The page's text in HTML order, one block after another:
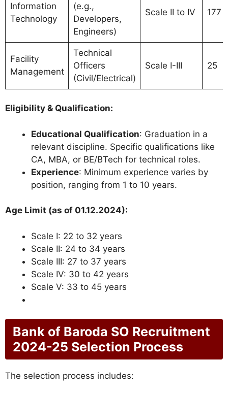
Information
Technology
(e.g.,
Developers,
Engineers)
Scale II to IV 177
Facility
Management
Technical
Officers
(Civil/Electrical)
Scale I-III 25
Eligibility & Qualification:
Educational Qualification: Graduation in a
relevant discipline. Specific qualifications like
CA, MBA, or BE/BTech for technical roles.
Experience: Minimum experience varies by
position, ranging from 1 to 10 years.
Age Limit (as of 01.12.2024):
Scale I: 22 to 32 years
Scale II: 24 to 34 years
Scale III: 27 to 37 years
Scale IV: 30 to 42 years
Scale V: 33 to 45 years
Bank of Baroda SO Recruitment
2024-25 Selection Process
The selection process includes: